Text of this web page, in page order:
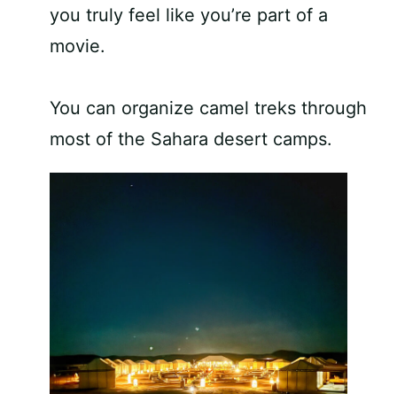
you truly feel like you’re part of a
movie.
You can organize camel treks through
most of the Sahara desert camps.